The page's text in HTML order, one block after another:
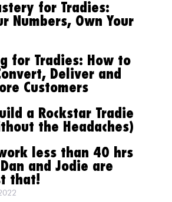
for Tradies:
Numbers, Own Your
for Tradies: How to
Deliver and
Customers
a Rockstar Tradie
the Headaches)
less than 40 hrs
and Jodie are
that!